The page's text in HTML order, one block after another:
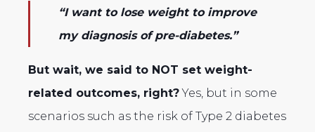
“I want to lose weight to improve
my diagnosis of pre-diabetes.”
But wait, we said to NOT set weight-
related outcomes, right?Yes, but in some
scenarios such as the risk of Type 2 diabetes